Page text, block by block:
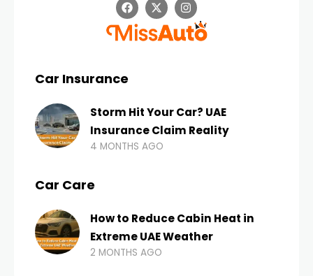
Car Insurance
Storm Hit Your Car? UAE
Insurance Claim Reality
4 MONTHS AGO
Car Care
How to Reduce Cabin Heat in
Extreme UAE Weather
2 MONTHS AGO